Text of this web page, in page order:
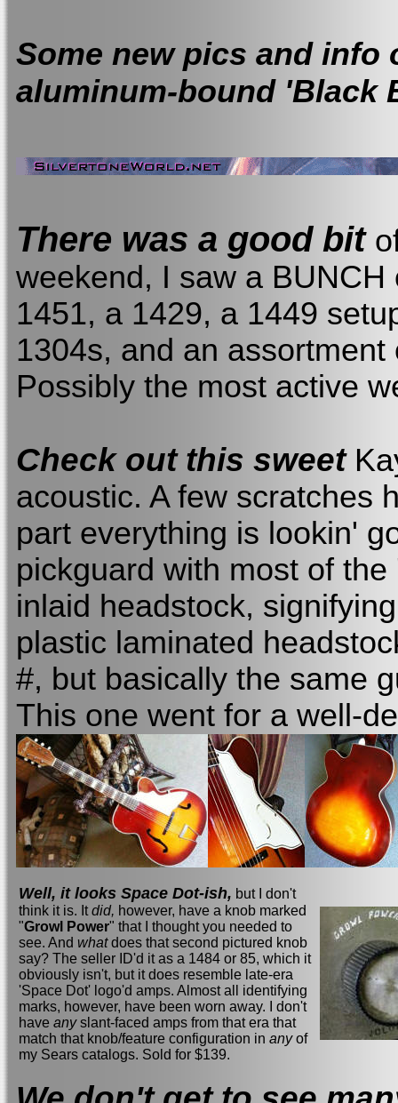
Some new pics and info
aluminum-bound 'Black
There was a good bit
weekend, I saw a
1451, a 1429, a 1449
1304s, and an
Possibly the most active
Check out this sweet
acoustic. A few scratches
part everything is lookin'
pickguard with most of
inlaid headstock,
plastic laminated
#, but basically the same
This one went for a well-
Well, it looks Space Dot-ish, but I don't
think it is. Itdid, however, have a knob marked
"Growl Power" that I thought you needed to
see. And whatdoes that second pictured knob
say? The seller ID'd it as a 1484 or 85, which it
obviously isn't, but it does resemble late-era
'Space Dot' logo'd amps. Almost all identifying
marks, however, have been worn away. I don't
have anyslant-faced amps from that era that
match that knob/feature configuration in anyof
my Sears catalogs. Sold for $139.